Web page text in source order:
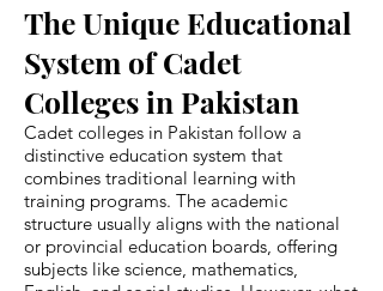
The Unique Educational
System of Cadet
Colleges in Pakistan
Cadet colleges in Pakistan follow a
distinctive education system that
combines traditional learning with
training programs. The academic
structure usually aligns with the national
or provincial education boards, offering
subjects like science, mathematics,